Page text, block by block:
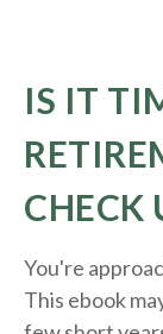
IS IT
CHECK
You're
This ebook